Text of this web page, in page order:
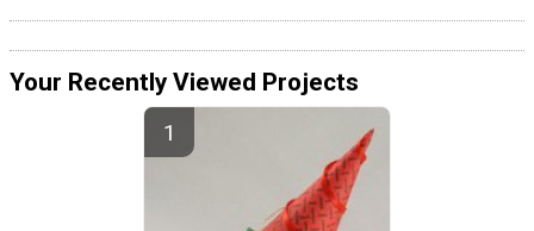
Your Recently Viewed Projects